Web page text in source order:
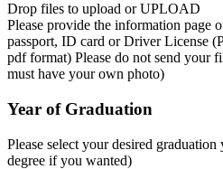
Drop files to upload or UPLOAD
Please provide the information page
passport, ID card or Driver License
pdf format) Please do not send your
must have your own photo)
Year of Graduation
Please select your desired
degree if you wanted)